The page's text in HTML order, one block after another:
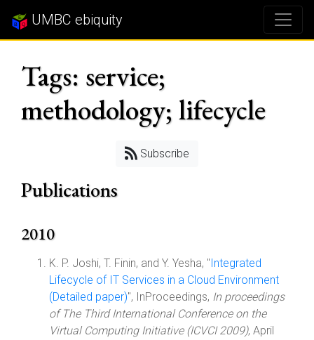
UMBC ebiquity
Tags: service;
methodology; lifecycle
Subscribe
Publications
2010
K. P. Joshi, T. Finin, and Y. Yesha, "Integrated
Lifecycle of IT Services in a Cloud Environment
(Detailed paper)", InProceedings, In proceedings
of The Third International Conference on the
Virtual Computing Initiative (ICVCI 2009), April